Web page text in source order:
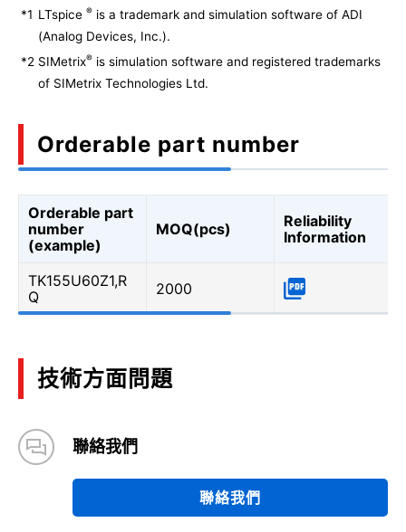
*1 LTspice ® is a trademark and simulation software of ADI
(Analog Devices, Inc.).
*2 SIMetrix® is simulation software and registered trademarks
of SIMetrix Technologies Ltd.
Orderable part number
Orderable part
number
(example)
MOQ(pcs)
Reliability
Information
TK155U60Z1,R
Q
2000
技術方面問題
聯絡我們
聯絡我們